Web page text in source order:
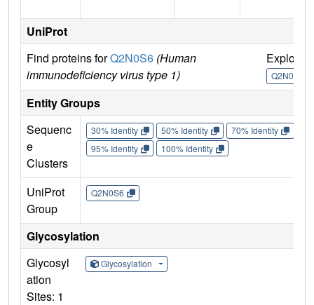
UniProt
Find proteins forQ2N0S6 (Human
immunodeficiency virus type 1)
Explore
Q2N0S6
Entity Groups
Sequenc
e
Clusters
30% Identity 50% Identity 70% Identity
95% Identity
100% Identity
UniProt
Group
Q2N0S6
Glycosylation
Glycosyl
ation
Sites: 1
Glycosylation